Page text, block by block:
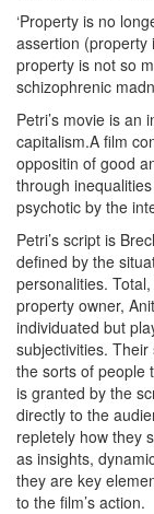
‘Property is no
assertion (property
property is not so
schizophrenic
Petri’s movie is an
capitalism.A film
oppositin of good
through
psychotic by the
Petri’s script is
defined by the
personalities.
property owner,
individuated but
subjectivities.
the sorts of people
is granted by the
directly to the
repletely how they
as insights,
they are key
to the film’s action.